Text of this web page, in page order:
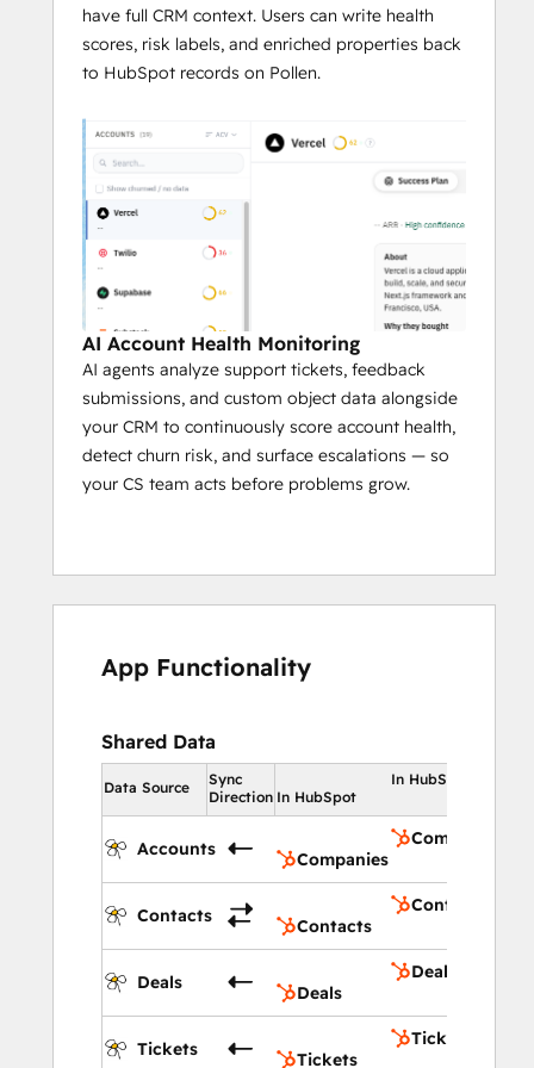
always-on CS operation.
have full CRM context. Users can write health
scores, risk labels, and enriched properties back
to HubSpot records on Pollen.
AI Account Health Monitoring
AI agents analyze support tickets, feedback
submissions, and custom object data alongside
your CRM to continuously score account health,
detect churn risk, and surface escalations — so
your CS team acts before problems grow.
App Functionality
Shared Data
Data Source
Sync
Direction
In HubSpot
In HubSpot
Accounts
Companies
Companies
Contacts
Contacts
Contacts
Deals
Deals
Deals
Tickets
Tickets
Tickets